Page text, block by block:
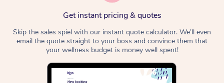
Get instant pricing & quotes
Skip the sales spiel with our instant quote calculator. We’ll even
email the quote straight to your boss and convince them that
your wellness budget is money well spent!